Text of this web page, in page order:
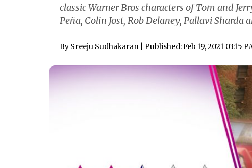
classic Warner Bros characters of Tom and
Peña, Colin Jost, Rob Delaney, Pallavi Sharda
By Sreeju Sudhakaran | Published: Feb 19, 2021 03:15